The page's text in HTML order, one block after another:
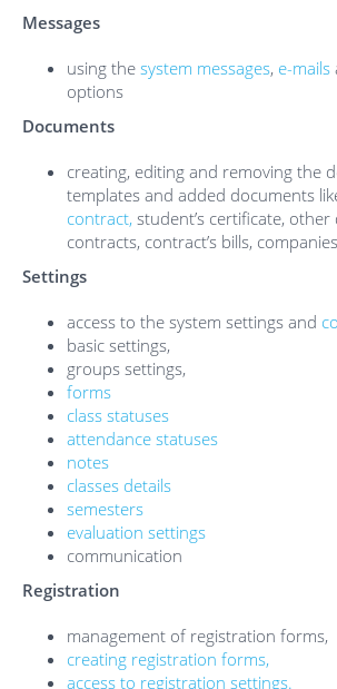
Messages
using the system messages, e-mails
options
Documents
creating, editing and removing the
templates and added documents
contract, student’s certificate,
contracts, contract’s bills,
Settings
access to the system settings and
basic settings,
groups settings,
forms
class statuses
attendance statuses
notes
classes details
semesters
evaluation settings
communication
Registration
management of registration forms,
creating registration forms,
access to registration settings.